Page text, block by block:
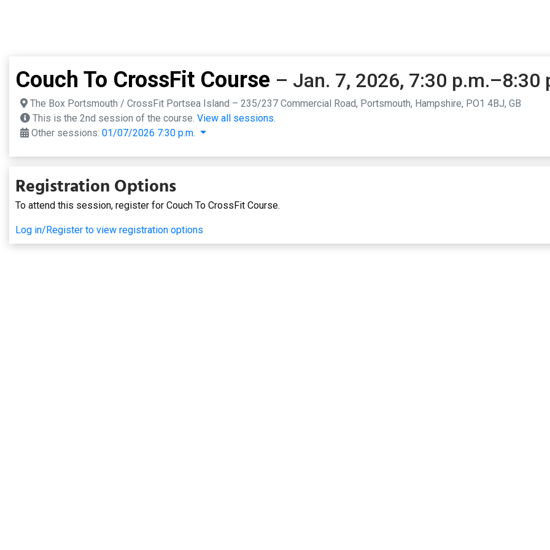
Couch To CrossFit Course – Jan. 7, 2026, 7:30 p.m.–8:30
The Box Portsmouth / CrossFit Portsea Island – 235/237 Commercial Road, Portsmouth, Hampshire, PO1 4BJ, GB
This is the 2nd session of the course. View all sessions.
Other sessions: 01/07/2026 7:30 p.m.
Registration Options
To attend this session, register for Couch To CrossFit Course.
Log in/Register to view registration options